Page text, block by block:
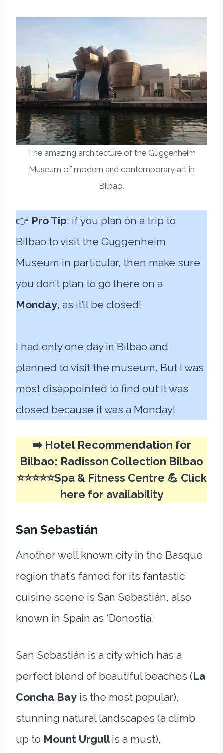
The amazing architecture of the Guggenheim
Museum of modern and contemporary art in
Bilbao.
👉 Pro Tip: if you plan on a trip to
Bilbao to visit the Guggenheim
Museum in particular, then make sure
you don’t plan to go there on a
Monday, as it’ll be closed!
I had only one day in Bilbao and
planned to visit the museum. But I was
most disappointed to find out it was
closed because it was a Monday!
➡️ Hotel Recommendation for
Bilbao: Radisson Collection Bilbao
⭐⭐⭐⭐⭐Spa & Fitness Centre 💪 Click
here for availability
San Sebastián
Another well known city in the Basque
region that’s famed for its fantastic
cuisine scene is San Sebastián, also
known in Spain as ‘Donostia’.
San Sebastián is a city which has a
perfect blend of beautiful beaches (La
Concha Bay is the most popular),
stunning natural landscapes (a climb
up to Mount Urgullis a must),